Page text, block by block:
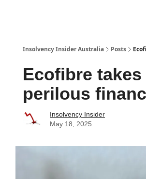
Insolvency Insider Australia Posts
Ecofibre
perilous
Insolvency Insider
May 18, 2025